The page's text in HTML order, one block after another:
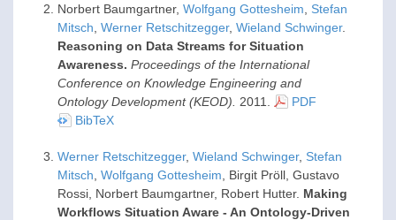
Norbert Baumgartner, Wolfgang Gottesheim
Stefan
Mitsch Werner Retschitzegger, Wieland Schwinger.
Reasoning on Data Streams for Situation
Awareness. Proceedings of the International
Conference on Knowledge Engineering and
Ontology Development (KEOD). 2011
PDF
BibTeX
Werner Retschitzegger, Wieland Schwinger, Stefan
Mitsch Wolfgang Gottesheim , Birgit Pröll, Gustavo
Rossi, Norbert Baumgartner, Robert Hutter. Making
Workflows Situation Aware - An Ontology-Driven